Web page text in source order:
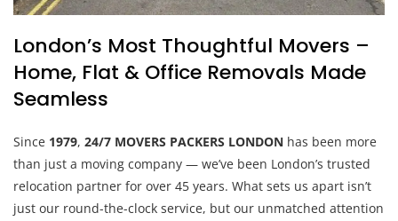
London’s Most Thoughtful Movers –
Home, Flat & Office Removals Made
Seamless
Since 1979, 24/7 MOVERS PACKERS LONDON has been more
than just a moving company — we’ve been London’s trusted
relocation partner for over 45 years. What sets us apart isn’t
just our round-the-clock service, but our unmatched attention